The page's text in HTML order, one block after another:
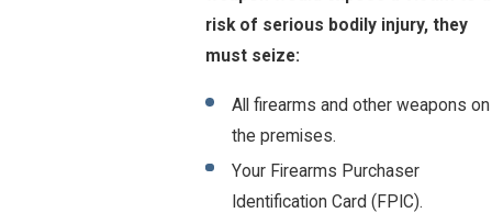
risk of serious bodily injury, they
must seize:
All firearms and other weapons on
the premises.
Your Firearms Purchaser
Identification Card (FPIC).